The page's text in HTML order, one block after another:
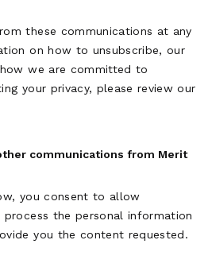
these communications at any
on how to unsubscribe, our
we are committed to
your privacy, please review our
communications from Merit
you consent to allow
the personal information
you the content requested.